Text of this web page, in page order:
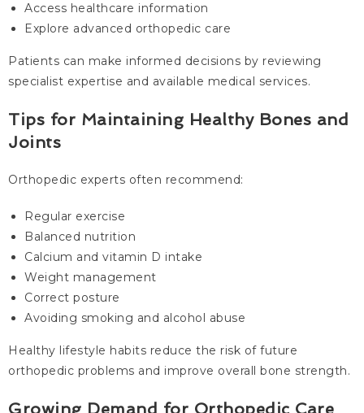
Access healthcare information
Explore advanced orthopedic care
Patients can make informed decisions by reviewing
specialist expertise and available medical services.
Tips for Maintaining Healthy Bones and
Joints
Orthopedic experts often recommend:
Regular exercise
Balanced nutrition
Calcium and vitamin D intake
Weight management
Correct posture
Avoiding smoking and alcohol abuse
Healthy lifestyle habits reduce the risk of future
orthopedic problems and improve overall bone strength.
Growing Demand for Orthopedic Care